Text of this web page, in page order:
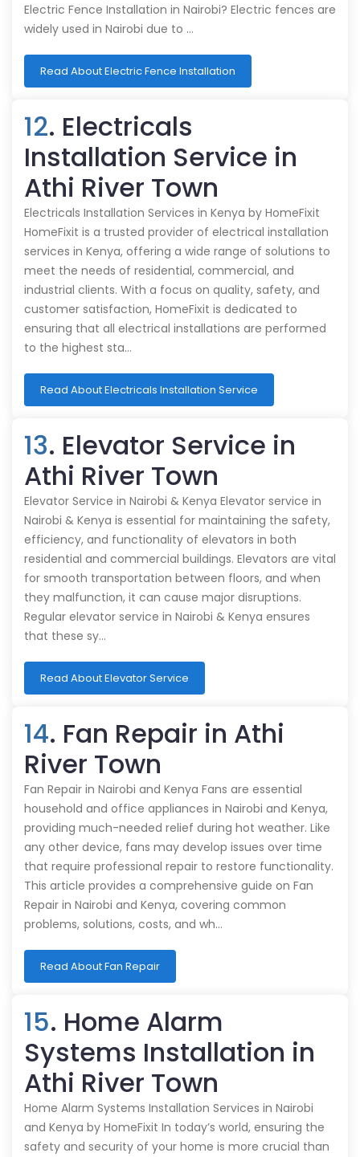
Electric Fence Installation in Nairobi? Electric fences are
widely used in Nairobi due to …
Read About Electric Fence Installation
12. Electricals
Installation Service in
Athi River Town
Electricals Installation Services in Kenya by HomeFixit
HomeFixit is a trusted provider of electrical installation
services in Kenya, offering a wide range of solutions to
meet the needs of residential, commercial, and
industrial clients. With a focus on quality, safety, and
customer satisfaction, HomeFixit is dedicated to
ensuring that all electrical installations are performed
to the highest sta…
Read About Electricals Installation Service
13. Elevator Service in
Athi River Town
Elevator Service in Nairobi & Kenya Elevator service in
Nairobi & Kenya is essential for maintaining the safety,
efficiency, and functionality of elevators in both
residential and commercial buildings. Elevators are vital
for smooth transportation between floors, and when
they malfunction, it can cause major disruptions.
Regular elevator service in Nairobi & Kenya ensures
that these sy…
Read About Elevator Service
14. Fan Repair in Athi
River Town
Fan Repair in Nairobi and Kenya Fans are essential
household and office appliances in Nairobi and Kenya,
providing much-needed relief during hot weather. Like
any other device, fans may develop issues over time
that require professional repair to restore functionality.
This article provides a comprehensive guide on Fan
Repair in Nairobi and Kenya, covering common
problems, solutions, costs, and wh…
Read About Fan Repair
15. Home Alarm
Systems Installation in
Athi River Town
Home Alarm Systems Installation Services in Nairobi
and Kenya by HomeFixit In today’s world, ensuring the
safety and security of your home is more crucial than